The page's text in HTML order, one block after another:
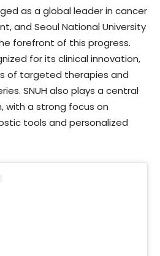
as a global leader in cancer
and Seoul National University
forefront of this progress.
for its clinical innovation,
of targeted therapies and
SNUH also plays a central
with a strong focus on
tools and personalized